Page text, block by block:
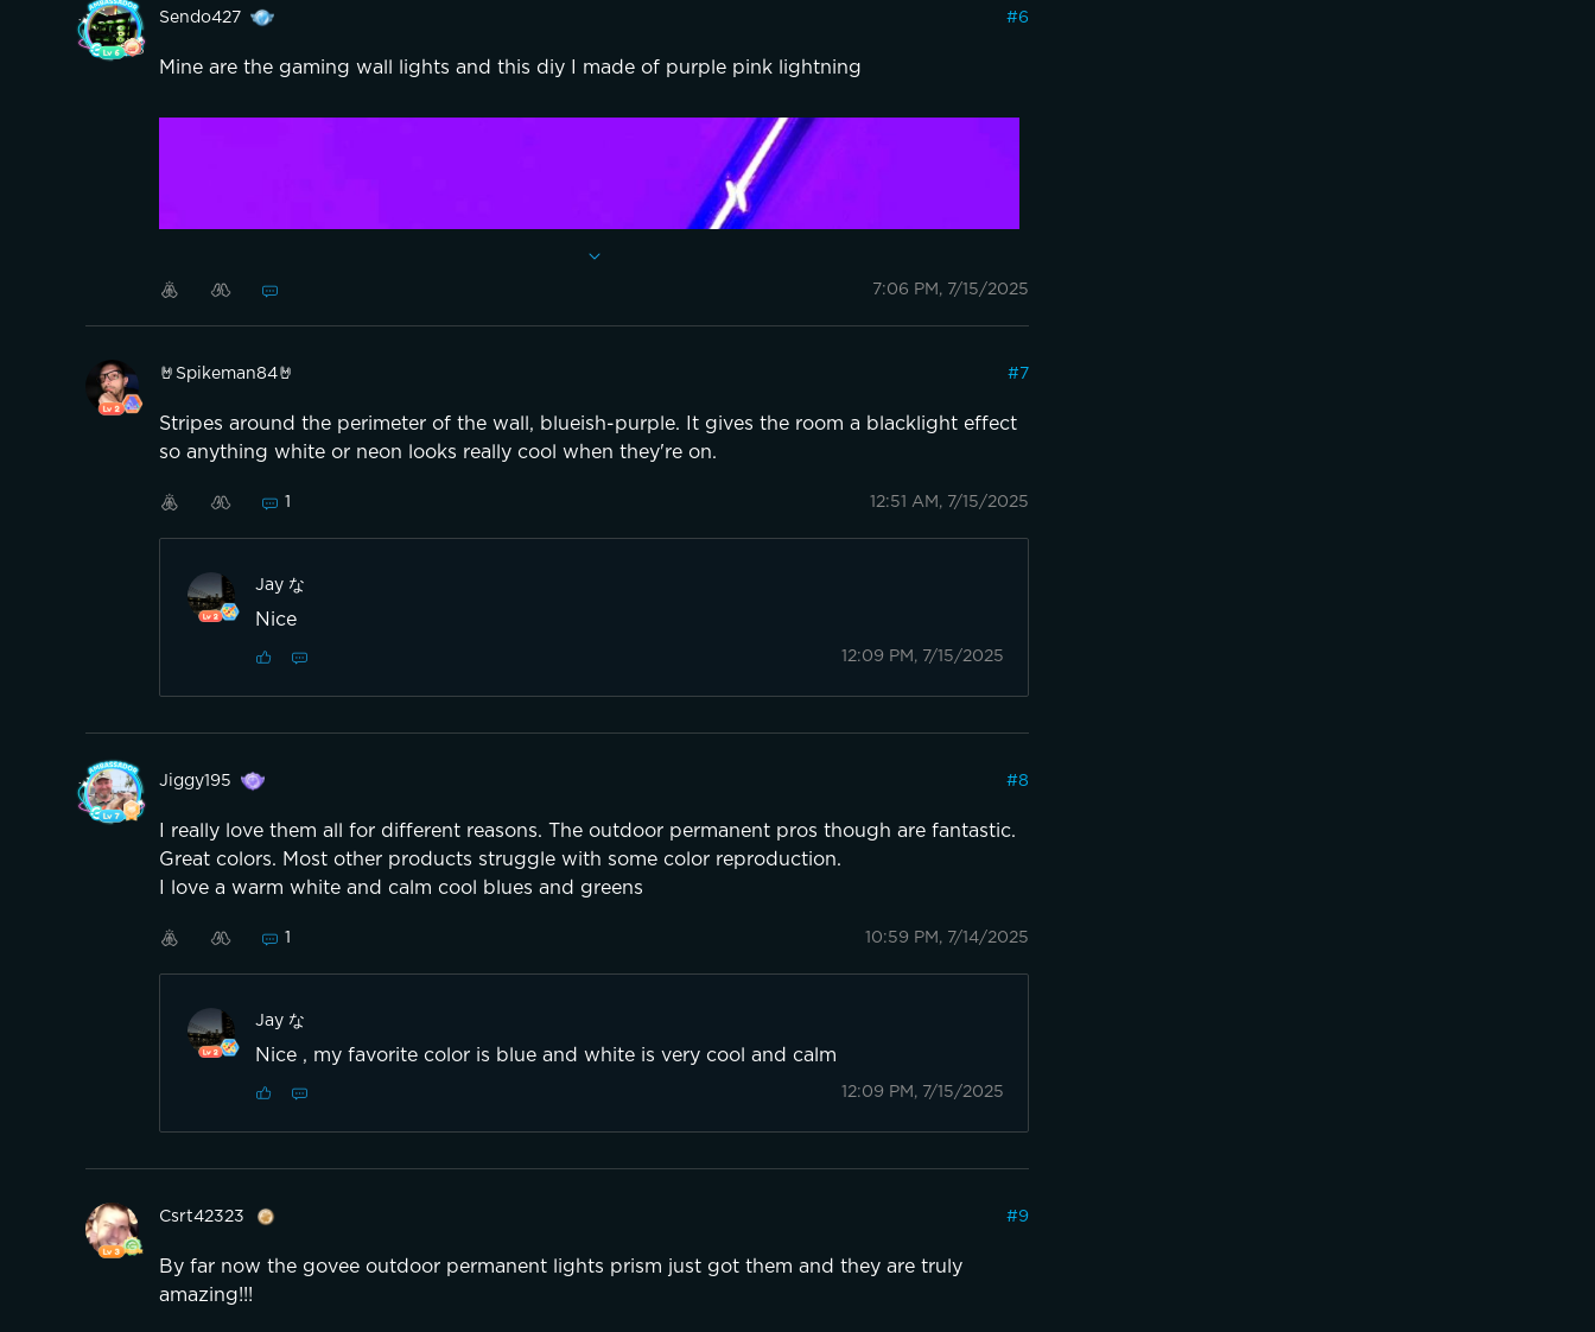
(Sry for my bad englisch)
Sendo427 #6
Mine are the gaming wall lights and this diy I made of purple pink lightning
7:06 PM, 7/15/2025
🤘Spikeman84🤘 #7
Stripes around the perimeter of the wall, blueish-purple. It gives the room a blacklight effect
so anything white or neon looks really cool when they're on.
1 12:51 AM, 7/15/2025
Jay な
Nice
12:09 PM, 7/15/2025
Jiggy195 #8
I really love them all for different reasons. The outdoor permanent pros though are fantastic.
Great colors. Most other products struggle with some color reproduction.
I love a warm white and calm cool blues and greens
1 10:59 PM, 7/14/2025
Jay な
Nice , my favorite color is blue and white is very cool and calm
12:09 PM, 7/15/2025
Csrt42323 #9
By far now the govee outdoor permanent lights prism just got them and they are truly
amazing!!!